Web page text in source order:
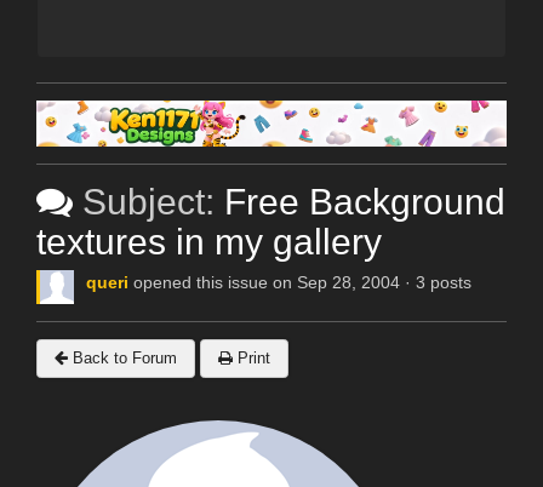
Subject: Free Background
textures in my gallery
queri opened this issue on Sep 28, 2004 · 3 posts
Back to Forum Print